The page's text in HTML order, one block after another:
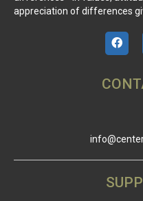
appreciation of differences